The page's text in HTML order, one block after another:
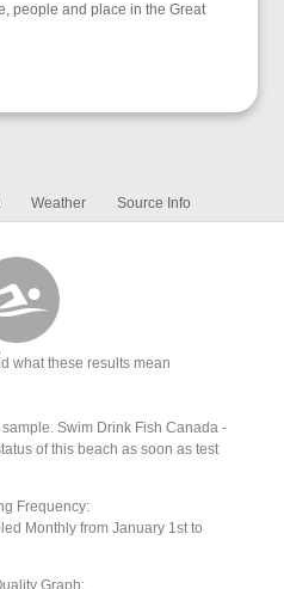
people and place in the Great
Weather Source Info
what these results mean
Swim Drink Fish Canada -
of this beach as soon as test
Frequency:
Monthly from January 1st to